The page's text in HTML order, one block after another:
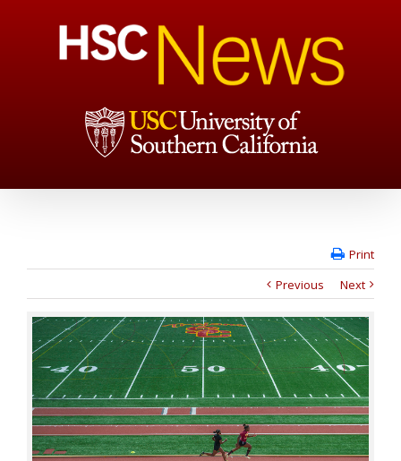
Print
Previous
Next